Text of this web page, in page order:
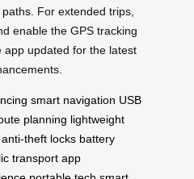
For extended trips,
enable the GPS tracking
app updated for the latest
smart navigation USB
planning lightweight
anti-theft locks battery
transport app